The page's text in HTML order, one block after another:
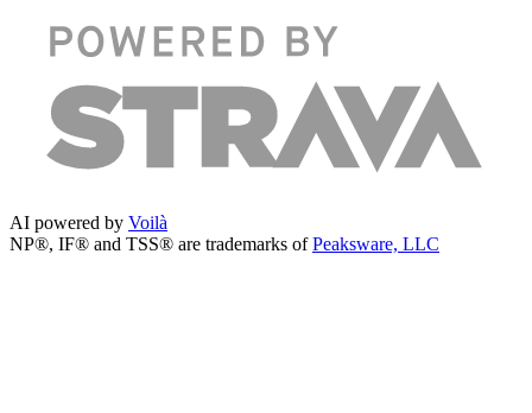
AI powered by Voilà
NP®, IF® and TSS® are trademarks ofPeaksware, LLC